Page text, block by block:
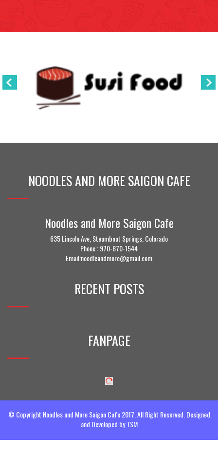
NOODLES AND MORE SAIGON CAFE
Noodles and More Saigon Cafe
635 Lincoln Ave, Steamboat Springs, Colorado
Phone :970-870-1544
Email:noodleandmore@gmail.com
RECENT POSTS
FANPAGE
© Copyright Noodles and More Saigon Cafe 2017. All Right Reserved. Designed
and Developed byTSM